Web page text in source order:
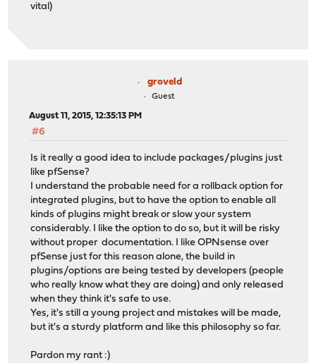
vital)
groveld
Guest
August 11, 2015, 12:35:13 PM
#6
Is it really a good idea to include packages/plugins just
like pfSense?
I understand the probable need for a rollback option for
integrated plugins, but to have the option to enable all
kinds of plugins might break or slow your system
considerably. I like the option to do so, but it will be risky
without proper documentation. I like OPNsense over
pfSense just for this reason alone, the build in
plugins/options are being tested by developers (people
who really know what they are doing) and only released
when they think it's safe to use.
Yes, it's still a young project and mistakes will be made,
but it's a sturdy platform and like this philosophy so far.
Pardon my rant :)